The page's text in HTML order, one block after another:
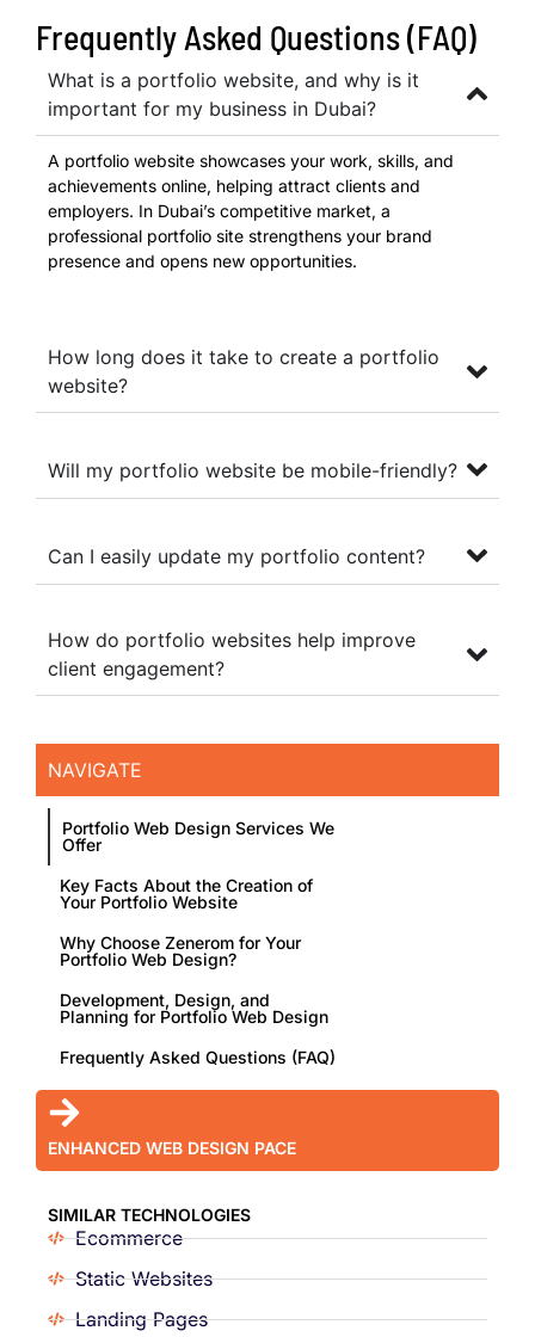
Frequently Asked Questions (FAQ)
What is a portfolio website, and why is it
important for my business in Dubai?
A portfolio website showcases your work, skills, and
achievements online, helping attract clients and
employers. In Dubai’s competitive market, a
professional portfolio site strengthens your brand
presence and opens new opportunities.
How long does it take to create a portfolio
website?
Will my portfolio website be mobile-friendly?
Can I easily update my portfolio content?
How do portfolio websites help improve
client engagement?
NAVIGATE
Portfolio Web Design Services We
Offer
Key Facts About the Creation of
Your Portfolio Website
Why Choose Zenerom for Your
Portfolio Web Design?
Development, Design, and
Planning for Portfolio Web Design
Frequently Asked Questions (FAQ)
ENHANCED WEB DESIGN PACE
SIMILAR TECHNOLOGIES
Ecommerce
Static Websites
Landing Pages